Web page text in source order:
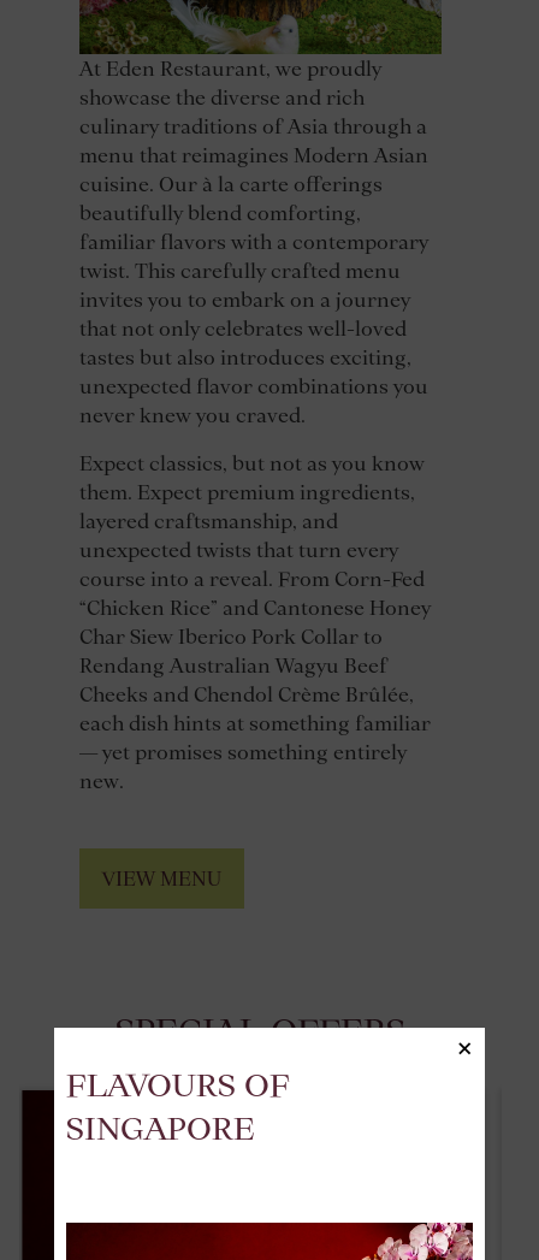
At Eden Restaurant, we proudly
showcase the diverse and rich
culinary traditions of Asia through a
menu that reimagines Modern Asian
cuisine. Our à la carte offerings
beautifully blend comforting,
familiar flavors with a contemporary
twist. This carefully crafted menu
invites you to embark on a journey
that not only celebrates well-loved
tastes but also introduces exciting,
unexpected flavor combinations you
never knew you craved.
Expect classics, but not as you know
them. Expect premium ingredients,
layered craftsmanship, and
unexpected twists that turn every
course into a reveal. From Corn-Fed
“Chicken Rice” and Cantonese Honey
Char Siew Iberico Pork Collar to
Rendang Australian Wagyu Beef
Cheeks and Chendol Crème Brûlée,
each dish hints at something familiar
— yet promises something entirely
new.
VIEW MENU
SPECIAL OFFERS
FLAVOURS OF
SINGAPORE
×